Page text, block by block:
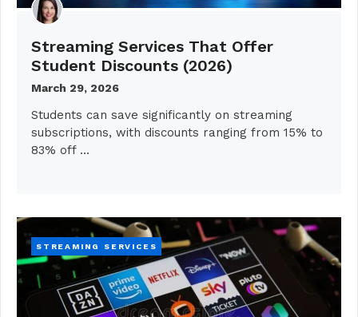
Streaming Services That Offer
Student Discounts (2026)
March 29, 2026
Students can save significantly on streaming
subscriptions, with discounts ranging from 15% to
83% off …
STREAMING SERVICES